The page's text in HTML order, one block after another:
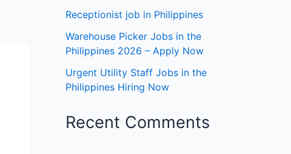
Receptionist job in Philippines
Warehouse Picker Jobs in the
Philippines 2026 – Apply Now
Urgent Utility Staff Jobs in the
Philippines Hiring Now
Recent Comments